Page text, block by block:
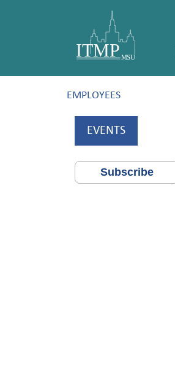
EMPLOYEES
EVENTS
Subscribe